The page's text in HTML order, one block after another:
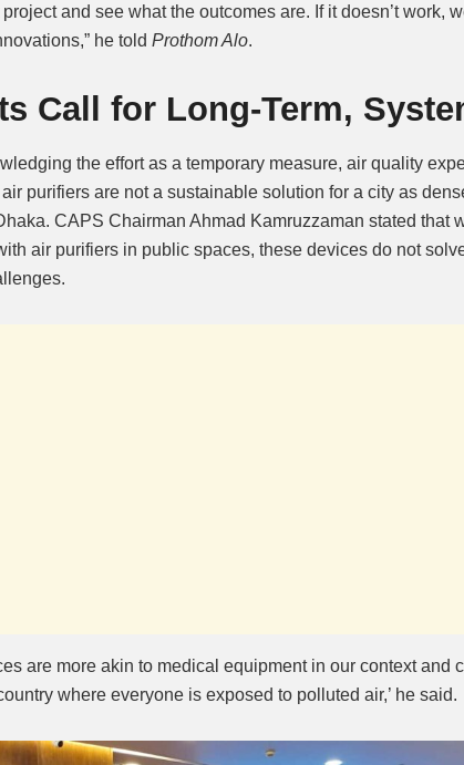
and see what the outcomes are. If it doesn’t work,
he told Prothom Alo.
Call for Long-Term,
the effort as a temporary measure, air quality
purifiers are not a sustainable solution for a city as
CAPS Chairman Ahmad Kamruzzaman stated that
air purifiers in public spaces, these devices do not
are more akin to medical equipment in our context and
where everyone is exposed to polluted air,’ he said.